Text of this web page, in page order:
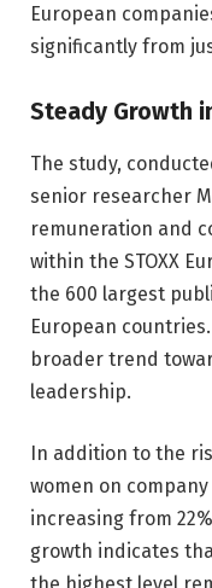
European
significantly from
Steady Growth
The study,
senior researcher
remuneration and
within the STOXX
the 600 largest
European
broader trend
leadership.
In addition to the
women on
increasing from
growth indicates